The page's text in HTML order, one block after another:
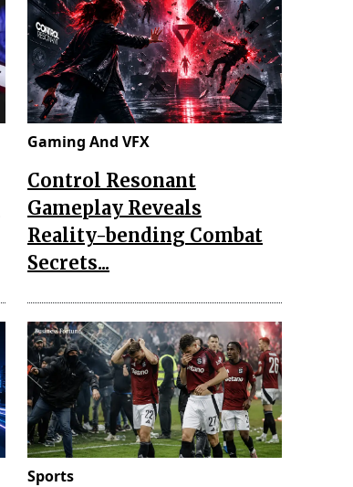
Gaming And VFX
Control Resonant
Gameplay Reveals
Reality-bending Combat
Secrets...
Sports